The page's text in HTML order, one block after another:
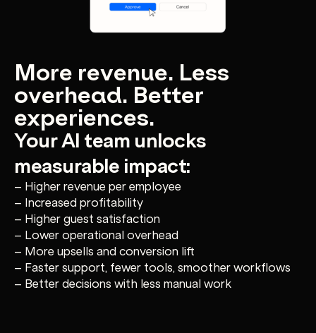
More revenue. Less
overhead. Better
experiences.
Your AI team unlocks
measurable impact:
– Higher revenue per employee
– Increased profitability
– Higher guest satisfaction
– Lower operational overhead
– More upsells and conversion lift
– Faster support, fewer tools, smoother workflows
– Better decisions with less manual work